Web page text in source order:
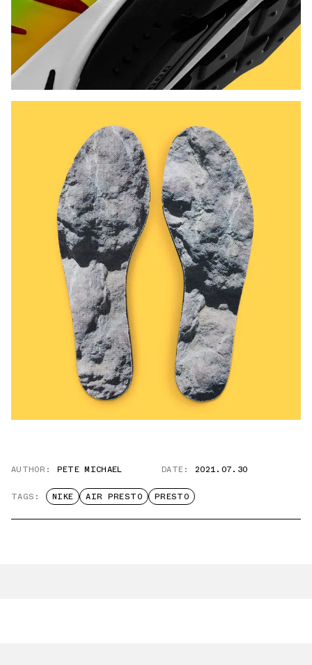
AUTHOR: PETE MICHAEL DATE: 2021.07.30
TAGS: NIKE AIR PRESTO PRESTO